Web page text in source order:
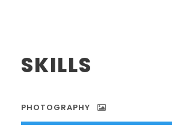
SKILLS
PHOTOGRAPHY